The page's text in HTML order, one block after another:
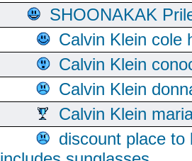
SHOONAKAK
Calvin Klein cole
Calvin Klein
Calvin Klein
Calvin Klein
discount place